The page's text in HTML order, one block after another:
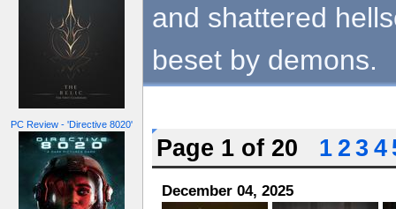
PC Review - 'Directive 8020'
and shattered
beset by demons.
Page 1 of 20 1 2 3 4
December 04, 2025